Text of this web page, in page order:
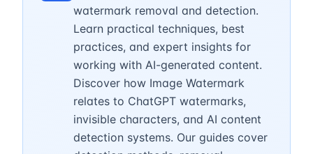
watermark removal and detection.
Learn practical techniques, best
practices, and expert insights for
working with AI-generated content.
Discover how Image Watermark
relates to ChatGPT watermarks,
invisible characters, and AI content
detection systems. Our guides cover